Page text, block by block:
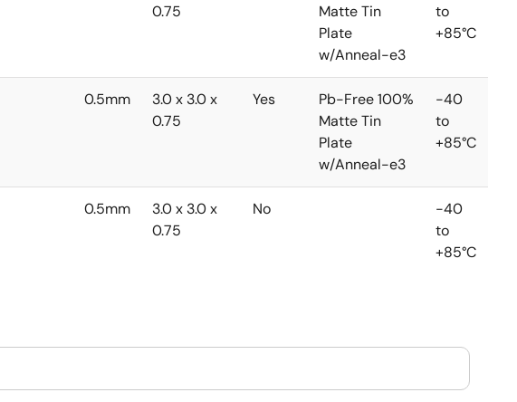
0.75
Matte Tin
Plate
w/Anneal-e3
to
+85°C
0.5mm
3.0 x 3.0 x
0.75
Yes
Pb-Free 100%
Matte Tin
Plate
w/Anneal-e3
-40
to
+85°C
0.5mm
3.0 x 3.0 x
0.75
No
-40
to
+85°C